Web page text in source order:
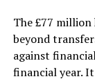
The £77 million
beyond
against
financial year.